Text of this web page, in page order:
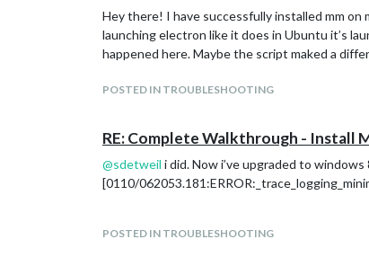
Hey there! I have successfully installed mm
launching electron like it does in Ubuntu it’s
happened here. Maybe the script maked a
POSTED IN TROUBLESHOOTING
RE: Complete Walkthrough - Install
@sdetweil i did. Now i’ve upgraded to
[0110/
POSTED IN TROUBLESHOOTING